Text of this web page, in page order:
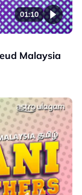
01:10
Malaysia